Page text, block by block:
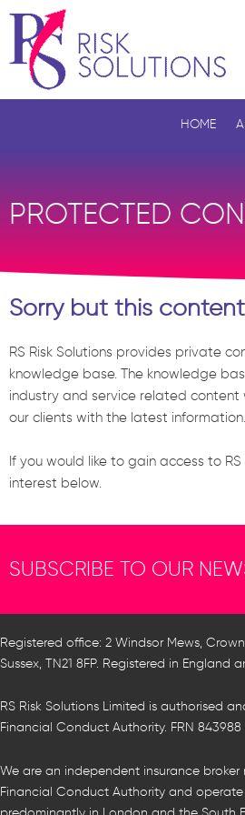
Skip
content
HOME
PROTECTED
Sorry but this
RS Risk Solutions provides private
knowledge base. The knowledge
industry and service related
our clients with the latest information.
If you would like to gain access to
interest below.
SUBSCRIBE TO OUR
Registered office: 2 Windsor Mews,
Sussex, TN21 8FP. Registered in England
RS Risk Solutions Limited is authorised
Financial Conduct Authority. FRN 843988
We are an independent insurance
Financial Conduct Authority and operate